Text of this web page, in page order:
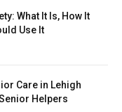
What It Is, How It
Use It
Care in Lehigh
Helpers